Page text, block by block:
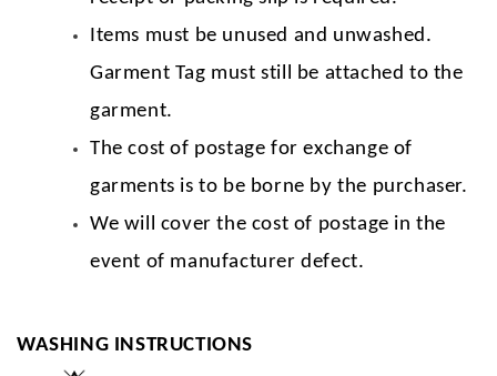
Items must be unused and unwashed.
Garment Tag must still be attached to the
garment.
The cost of postage for exchange of
garments is to be borne by the purchaser.
We will cover the cost of postage in the
event of manufacturer defect.
WASHING INSTRUCTIONS